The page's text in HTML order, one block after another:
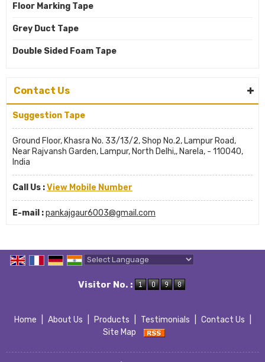
Floor Marking Tape
Grey Duct Tape
Double Sided Foam Tape
Contact Us
Suggestion Tape
Ground Floor, Khasra No. 33/13/2, Shop No.2, Lampur Road,
Near Rajvansh Garden, Lampur, North Delhi,, Narela, - 110040,
India
Call Us :View Mobile Number
E-mail :pankajgaur6003@gmail.com
Visitor No. :
Home About Us Products Testimonials Contact Us
Site Map